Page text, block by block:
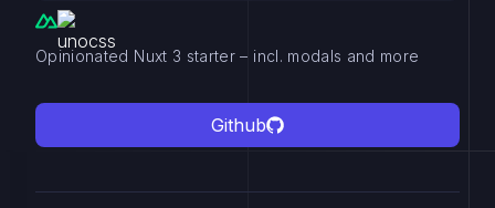
Opinionated Nuxt 3 starter – incl. modals and more
Github